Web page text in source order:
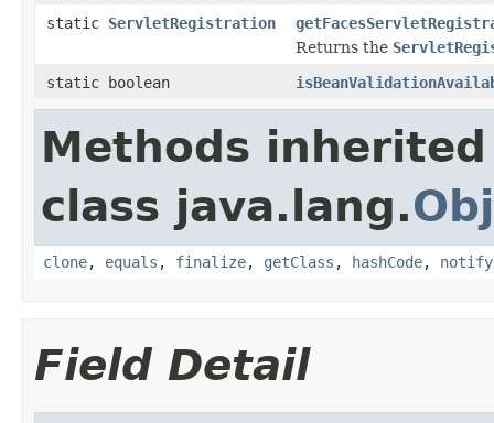
static ServletRegistration
Returns the
static boolean
Methods
class java.lang.
clone, equals , finalize, getClass , hashCode, notify
Field Detail